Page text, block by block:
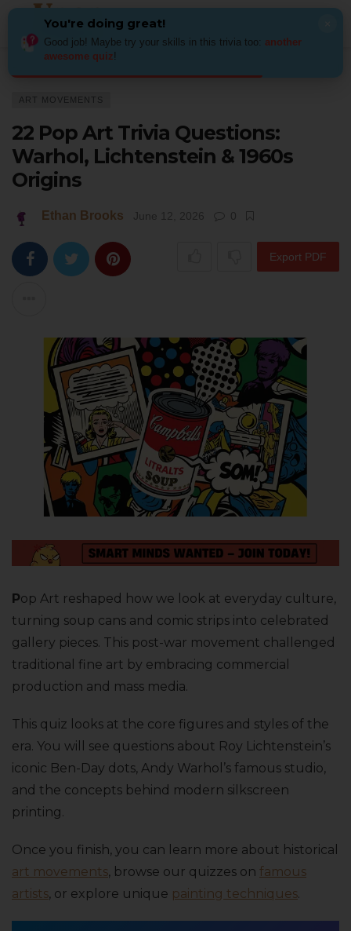
ART MOVEMENTS
22 Pop Art Trivia Questions:
Warhol, Lichtenstein & 1960s
Origins
Ethan Brooks June 12, 2026 0
Export PDF
Pop Art reshaped how we look at everyday culture,
turning soup cans and comic strips into celebrated
gallery pieces. This post-war movement challenged
traditional fine art by embracing commercial
production and mass media.
This quiz looks at the core figures and styles of the
era. You will see questions about Roy Lichtenstein’s
iconic Ben-Day dots, Andy Warhol’s famous studio,
and the concepts behind modern silkscreen
printing.
Once you finish, you can learn more about historical
art movements, browse our quizzes on famous
artists, or explore unique painting techniques.
You're doing great!
Good job! Maybe try your skills in this trivia too: another
awesome quiz!